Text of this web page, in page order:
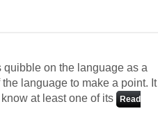
on the language as a
language to make a point. It
at least one of its Read